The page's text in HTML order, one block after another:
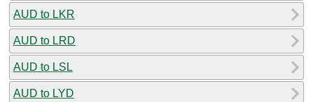
AUD to LKR
AUD to LRD
AUD to LSL
AUD to LYD